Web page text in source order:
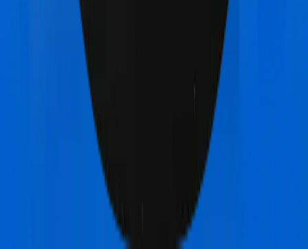
Max Bupa Health Premia Platinum vs
Platinum Health